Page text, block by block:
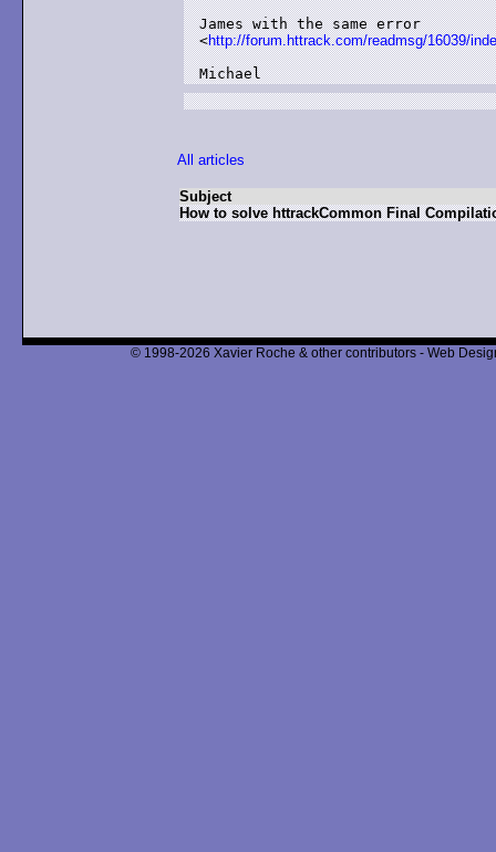
James with the same error
<http://forum.httrack.com/readmsg/16039/
Michael
All articles
Subject
How to solve httrackCommon Final
© 1998-2026 Xavier Roche & other contributors - Web